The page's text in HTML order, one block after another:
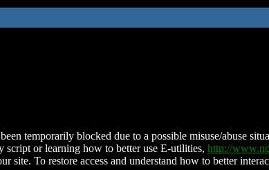
temporarily blocked due to a possible misuse/abuse
script or learning how to better use E-utilities, http://
site. To restore access and understand how to better